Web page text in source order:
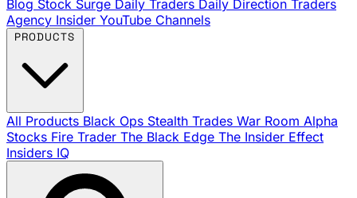
Blog Stock Surge Daily Traders Daily Direction Traders
Agency Insider YouTube Channels
All Products Black Ops Stealth Trades War Room Alpha
Stocks Fire Trader The Black Edge The Insider Effect
Insiders IQ